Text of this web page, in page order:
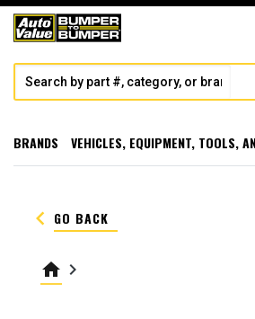
BRANDS VEHICLES, EQUIPMENT, TOOLS,
keyboard_arrow_left GO BACK
home keyboard_arrow_right